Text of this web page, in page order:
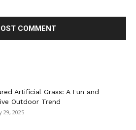
Artificial Grass: A Fun and
Outdoor Trend
29, 2025